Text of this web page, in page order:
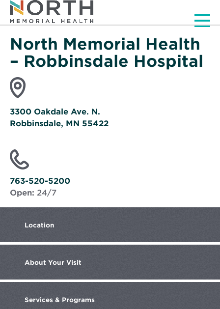
North Memorial Health
– Robbinsdale Hospital
3300 Oakdale Ave. N.
Robbinsdale, MN 55422
in
new
window
763-520-5200
Open: 24/7
Location
About Your Visit
Services & Programs